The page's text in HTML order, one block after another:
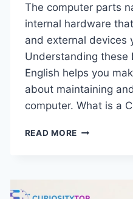
The computer parts
internal hardware
and external devices
Understanding these
English helps you
about maintaining
computer. What is a
READ MOREPARTS
|